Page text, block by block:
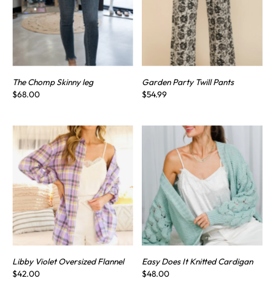
The Chomp Skinny leg
$68.00
Garden Party Twill Pants
$54.99
Libby Violet Oversized Flannel
$42.00
Easy Does It Knitted Cardigan
$48.00